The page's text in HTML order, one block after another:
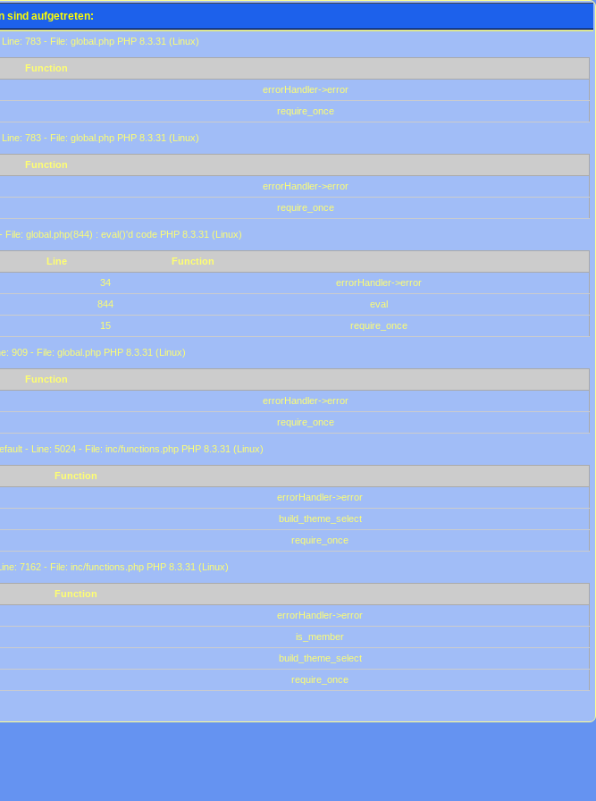
sind aufgetreten:
783 - File: global.php PHP 8.3.31 (Linux)
Function
errorHandler->error
require_once
783 - File: global.php PHP 8.3.31 (Linux)
Function
errorHandler->error
require_once
global.php(844) : eval()'d code PHP 8.3.31 (Linux)
Line
Function
34
errorHandler->error
844
eval
15 require_once
909 - File: global.php PHP 8.3.31 (Linux)
Function
errorHandler->error
require_once
- Line: 5024 - File: inc/functions.php PHP 8.3.31 (Linux)
Function
errorHandler->error
build_theme_select
require_once
7162 - File: inc/functions.php PHP 8.3.31 (Linux)
Function
errorHandler->error
is_member
build_theme_select
require_once